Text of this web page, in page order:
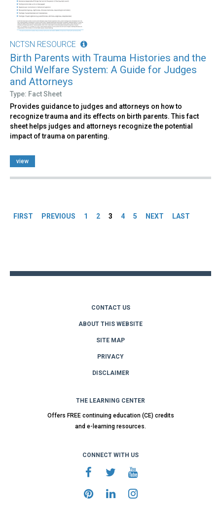
NCTSN RESOURCE
Birth Parents with Trauma Histories and the
Child Welfare System: A Guide for Judges
and Attorneys
Type: Fact Sheet
Provides guidance to judges and attorneys on how to
recognize trauma and its effects on birth parents. This fact
sheet helps judges and attorneys recognize the potential
impact of trauma on parenting.
view
FIRST PREVIOUS 1 2 3 4 5 NEXT LAST
CONTACT US
ABOUT THIS WEBSITE
SITE MAP
PRIVACY
DISCLAIMER
THE LEARNING CENTER
Offers FREE continuing education (CE) credits
and e-learning resources.
CONNECT WITH US